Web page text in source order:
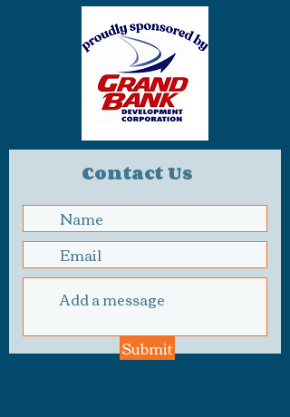
Contact Us
Submit